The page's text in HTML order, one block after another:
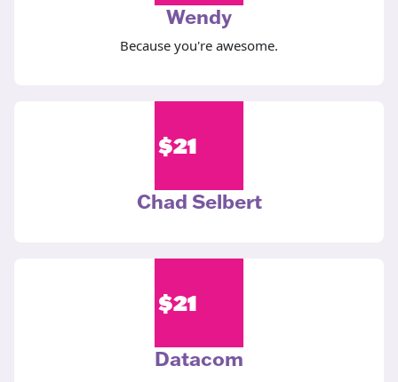
Wendy
Because you're awesome.
$21
Chad Selbert
$21
Datacom